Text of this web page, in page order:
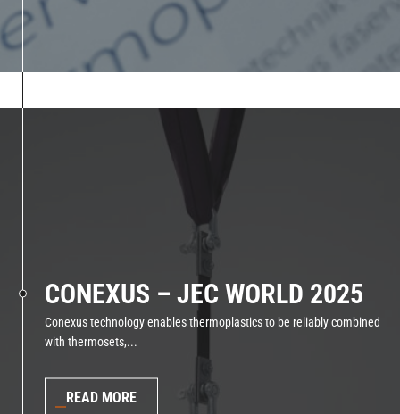
CONEXUS – JEC WORLD 2025
Conexus technology enables thermoplastics to be reliably combined
with thermosets,...
READ MORE